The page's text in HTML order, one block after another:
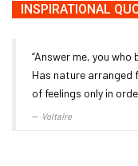
INSPIRATIONAL
“Answer me, you
Has nature arranged
of feelings only in
Voltaire